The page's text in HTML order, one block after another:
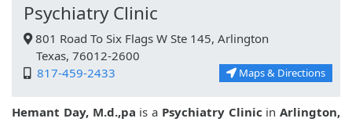
Psychiatry Clinic
801 Road To Six Flags W Ste 145, Arlington
Texas, 76012-2600
817-459-2433
Maps & Directions
Hemant Day, M.d.,pa is a Psychiatry Clinic in Arlington,